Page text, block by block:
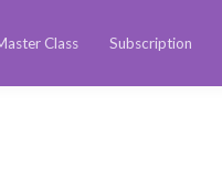
Class Subscription